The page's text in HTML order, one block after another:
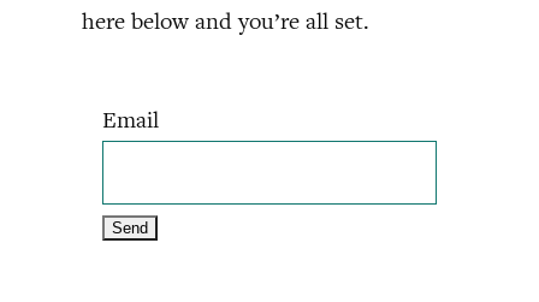
here below and you’re all set.
Email